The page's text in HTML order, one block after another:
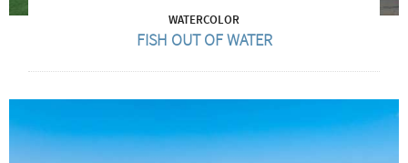
WATERCOLOR
FISH OUT OF WATER